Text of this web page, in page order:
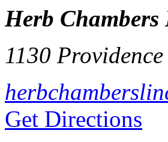
Herb
1130
Get Directions